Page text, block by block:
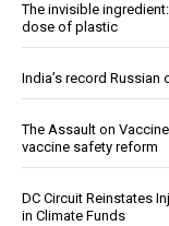
The invisible
dose of plastic
India’s record
The Assault on
vaccine safety reform
DC Circuit Reinstates
in Climate Funds